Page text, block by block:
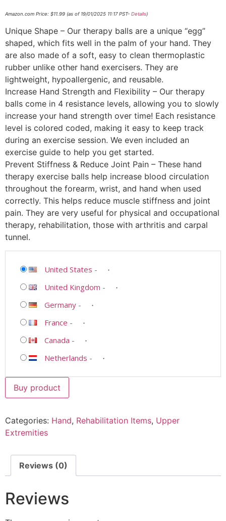
Amazon.com Price: $11.99 (as of 19/01/2025 11:17 PST- Details)
Unique Shape – Our therapy balls are a unique “egg”
shaped, which fits well in the palm of your hand. They
are also made of a soft, easy to clean thermoplastic
rubber unlike other hand exercisers. They are
lightweight, hypoallergenic, and reusable.
Increase Hand Strength and Flexibility – Our therapy
balls come in 4 resistance levels, allowing you to slowly
increase your hand strength over time! Each resistance
level is colored coded, making it easy to keep track
during an exercise session. We even included an
exercise guide to help you get started.
Prevent Stiffness & Reduce Joint Pain – These hand
therapy exercise balls help increase blood circulation
throughout the forearm, wrist, and hand when used
correctly. This helps reduce muscle stiffness and joint
pain. They are very useful for physical and occupational
therapy, rehabilitation, those with arthritis and carpal
tunnel.
United States -
United Kingdom -
Germany -
France -
Canada -
Netherlands -
Buy product
Categories: Hand, Rehabilitation Items, Upper
Extremities
Reviews (0)
Reviews